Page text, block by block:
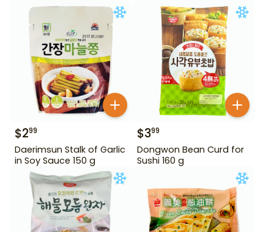
$299
Daerimsun Stalk of Garlic
in Soy Sauce 150 g
$399
Dongwon Bean Curd for
Sushi 160 g